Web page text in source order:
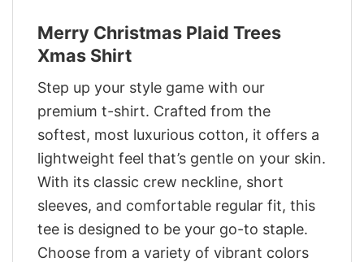
Merry Christmas Plaid Trees
Xmas Shirt
Step up your style game with our
premium t-shirt. Crafted from the
softest, most luxurious cotton, it offers a
lightweight feel that’s gentle on your skin.
With its classic crew neckline, short
sleeves, and comfortable regular fit, this
tee is designed to be your go-to staple.
Choose from a variety of vibrant colors